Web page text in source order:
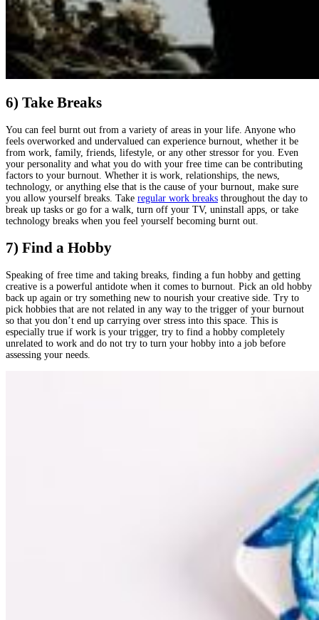
6) Take Breaks
You can feel burnt out from a variety of areas in your life. Anyone who
feels overworked and undervalued can experience burnout, whether it be
from work, family, friends, lifestyle, or any other stressor for you. Even
your personality and what you do with your free time can be contributing
factors to your burnout. Whether it is work, relationships, the news,
technology, or anything else that is the cause of your burnout, make sure
you allow yourself breaks. Take regular work breaks throughout the day to
break up tasks or go for a walk, turn off your TV, uninstall apps, or take
technology breaks when you feel yourself becoming burnt out.
7) Find a Hobby
Speaking of free time and taking breaks, finding a fun hobby and getting
creative is a powerful antidote when it comes to burnout. Pick an old hobby
back up again or try something new to nourish your creative side. Try to
pick hobbies that are not related in any way to the trigger of your burnout
so that you don’t end up carrying over stress into this space. This is
especially true if work is your trigger, try to find a hobby completely
unrelated to work and do not try to turn your hobby into a job before
assessing your needs.